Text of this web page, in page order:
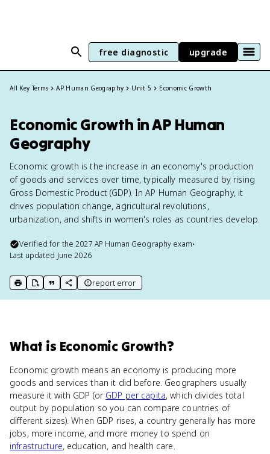
free diagnostic upgrade
All Key Terms AP Human Geography Unit 5 Economic Growth
Economic Growth in AP Human
Geography
Economic growth is the increase in an economy's production
of goods and services over time, typically measured by rising
Gross Domestic Product (GDP). In AP Human Geography, it
drives population change, agricultural revolutions,
urbanization, and shifts in women's roles as countries develop.
Verified for the2027 AP Human Geography exam•
Last updated June 2026
print key term
export to Google Doc
copy citation
copy link to this page
report error
What is Economic Growth?
Economic growth means an economy is producing more
goods and services than it did before. Geographers usually
measure it with GDP (or GDP per capita, which divides total
output by population so you can compare countries of
different sizes). When GDP rises, a country generally has more
jobs, more income, and more money to spend on
infrastructure, education, and health care.